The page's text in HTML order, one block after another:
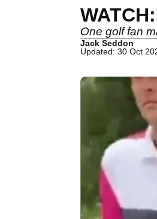
One golf fan
Jack Seddon
Updated: 30 Oct